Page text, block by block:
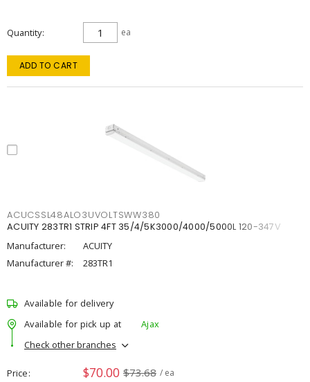
Quantity ea
ADD TO CART
ACUCSSL48ALO3UVOLTSWW380
ACUITY 283TR1 STRIP 4FT 35/4/5K3000/4000/5000L 120-347V
Manufacturer:
ACUITY
Manufacturer #:
283TR1
Available for delivery
Available for pick up at
Ajax
Check other branches
Price $70.00 $73.68 / ea